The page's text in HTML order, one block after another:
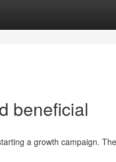
beneficial
a growth campaign. The